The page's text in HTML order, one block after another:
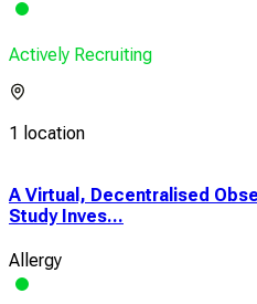
Actively Recruiting
1 location
A Virtual, Decentralised
Study Inves...
Allergy